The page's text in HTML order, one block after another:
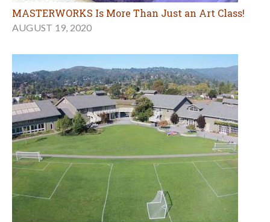
MASTERWORKS Is More Than Just an Art Class!
AUGUST 19, 2020